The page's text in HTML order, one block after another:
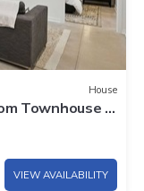
House
Townhouse -
VIEW AVAILABILITY